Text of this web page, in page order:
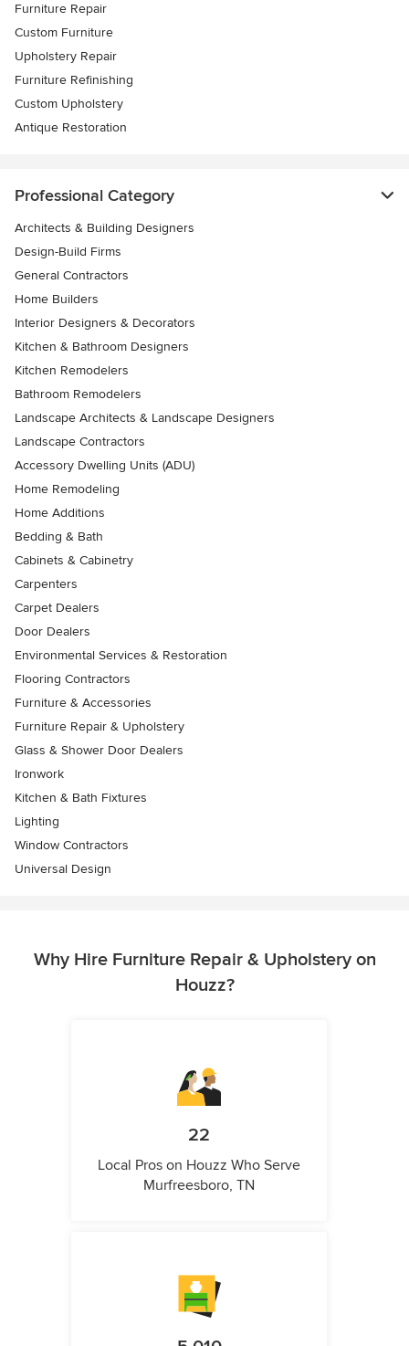
Furniture Repair
Custom Furniture
Upholstery Repair
Furniture Refinishing
Custom Upholstery
Antique Restoration
Professional Category
Architects & Building Designers
Design-Build Firms
General Contractors
Home Builders
Interior Designers & Decorators
Kitchen & Bathroom Designers
Kitchen Remodelers
Bathroom Remodelers
Landscape Architects & Landscape Designers
Landscape Contractors
Accessory Dwelling Units (ADU)
Home Remodeling
Home Additions
Bedding & Bath
Cabinets & Cabinetry
Carpenters
Carpet Dealers
Door Dealers
Environmental Services & Restoration
Flooring Contractors
Furniture & Accessories
Furniture Repair & Upholstery
Glass & Shower Door Dealers
Ironwork
Kitchen & Bath Fixtures
Lighting
Window Contractors
Universal Design
Why Hire Furniture Repair & Upholstery on
Houzz?
22
Local Pros on Houzz Who Serve
Murfreesboro, TN